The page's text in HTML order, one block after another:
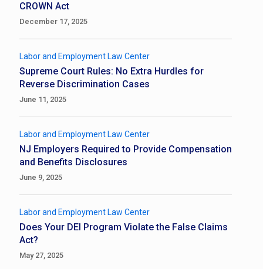
CROWN Act
December 17, 2025
Labor and Employment Law Center
Supreme Court Rules: No Extra Hurdles for
Reverse Discrimination Cases
June 11, 2025
Labor and Employment Law Center
NJ Employers Required to Provide Compensation
and Benefits Disclosures
June 9, 2025
Labor and Employment Law Center
Does Your DEI Program Violate the False Claims
Act?
May 27, 2025